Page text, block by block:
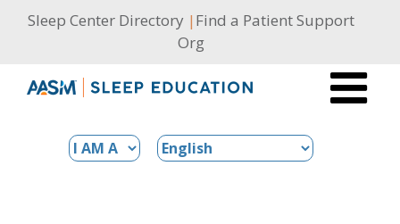
SkipSleep Center Directory | Find a Patient Support
Org